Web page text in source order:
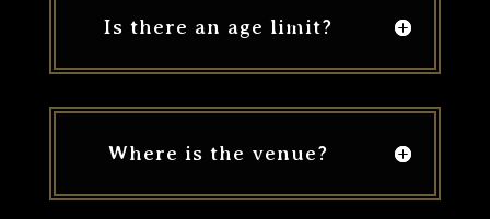
Is there an age limit?
Where is the venue?